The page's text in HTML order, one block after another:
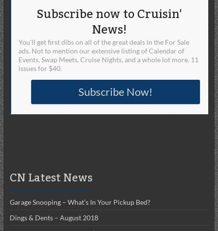
Subscribe now to Cruisin'
News!
You'll get first dibs on all of the great deals in the For Sale
ads. Not to mention our extensive listing of Calendar of
Events, Swap Meets, Cruise Nights, and a whole lot more. 11
issues for $40.
Subscribe Now!
CN Latest News
Garage Snooping – What’s In Your Pickup Bed?
Dings & Dents – August 2018